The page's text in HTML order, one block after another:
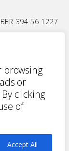
browsing
or
clicking
of
Accept All
394 56 1227